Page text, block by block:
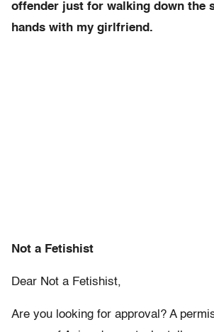
offender just for walking down the
hands with my girlfriend.
Not a Fetishist
Dear Not a Fetishist,
Are you looking for approval? A